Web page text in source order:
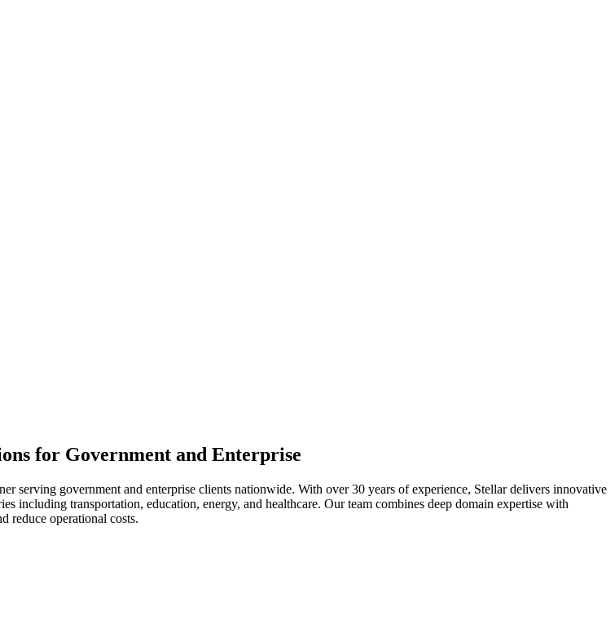
for Government and Enterprise
serving government and enterprise clients nationwide. With over 30 years of experience, Stellar delivers innovative
including transportation, education, energy, and healthcare. Our team combines deep domain expertise with
reduce operational costs.